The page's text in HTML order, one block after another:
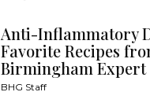
Anti-Inflammatory
Favorite Recipes
Birmingham Expert
BHG Staff